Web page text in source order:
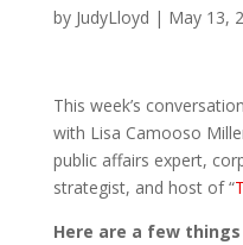
by JudyLloyd | May 13,
This week’s
with Lisa Camooso
public affairs expert,
strategist, and host of “
Here are a few